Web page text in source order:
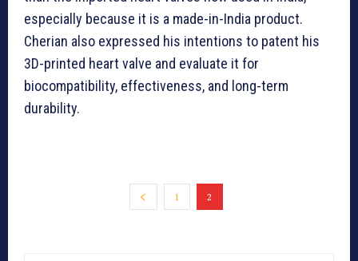
especially because it is a made-in-India product.
Cherian also expressed his intentions to patent his
3D-printed heart valve and evaluate it for
biocompatibility, effectiveness, and long-term
durability.
1 2